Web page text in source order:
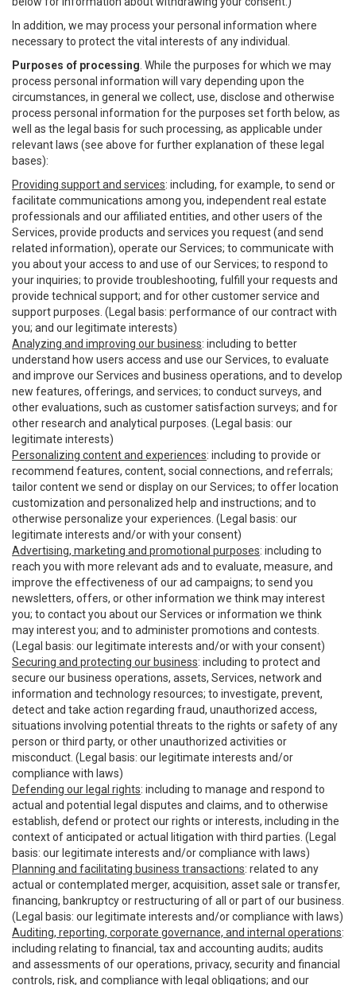
In addition, we may process your personal information where
necessary to protect the vital interests of any individual.
Purposes of processing . While the purposes for which we may
process personal information will vary depending upon the
circumstances, in general we collect, use, disclose and otherwise
process personal information for the purposes set forth below, as
well as the legal basis for such processing, as applicable under
relevant laws (see above for further explanation of these legal
bases):
Providing support and services: including, for example, to send or
facilitate communications among you, independent real estate
professionals and our affiliated entities, and other users of the
Services, provide products and services you request (and send
related information), operate our Services; to communicate with
you about your access to and use of our Services; to respond to
your inquiries; to provide troubleshooting, fulfill your requests and
provide technical support; and for other customer service and
support purposes. (Legal basis: performance of our contract with
you; and our legitimate interests)
Analyzing and improving our business: including to better
understand how users access and use our Services, to evaluate
and improve our Services and business operations, and to develop
new features, offerings, and services; to conduct surveys, and
other evaluations, such as customer satisfaction surveys; and for
other research and analytical purposes. (Legal basis: our
legitimate interests)
Personalizing content and experiences: including to provide or
recommend features, content, social connections, and referrals;
tailor content we send or display on our Services; to offer location
customization and personalized help and instructions; and to
otherwise personalize your experiences. (Legal basis: our
legitimate interests and/or with your consent)
Advertising, marketing and promotional purposes: including to
reach you with more relevant ads and to evaluate, measure, and
improve the effectiveness of our ad campaigns; to send you
newsletters, offers, or other information we think may interest
you; to contact you about our Services or information we think
may interest you; and to administer promotions and contests.
(Legal basis: our legitimate interests and/or with your consent)
Securing and protecting our business: including to protect and
secure our business operations, assets, Services, network and
information and technology resources; to investigate, prevent,
detect and take action regarding fraud, unauthorized access,
situations involving potential threats to the rights or safety of any
person or third party, or other unauthorized activities or
misconduct. (Legal basis: our legitimate interests and/or
compliance with laws)
Defending our legal rights: including to manage and respond to
actual and potential legal disputes and claims, and to otherwise
establish, defend or protect our rights or interests, including in the
context of anticipated or actual litigation with third parties. (Legal
basis: our legitimate interests and/or compliance with laws)
Planning and facilitating business transactions: related to any
actual or contemplated merger, acquisition, asset sale or transfer,
financing, bankruptcy or restructuring of all or part of our business.
(Legal basis: our legitimate interests and/or compliance with laws)
Auditing, reporting, corporate governance, and internal operations:
including relating to financial, tax and accounting audits; audits
and assessments of our operations, privacy, security and financial
controls, risk, and compliance with legal obligations; and our